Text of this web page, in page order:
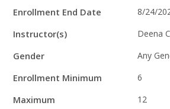
Enrollment End Date 8/24/
Instructor(s) Deena
Gender Any
Enrollment Minimum 6
Maximum 12